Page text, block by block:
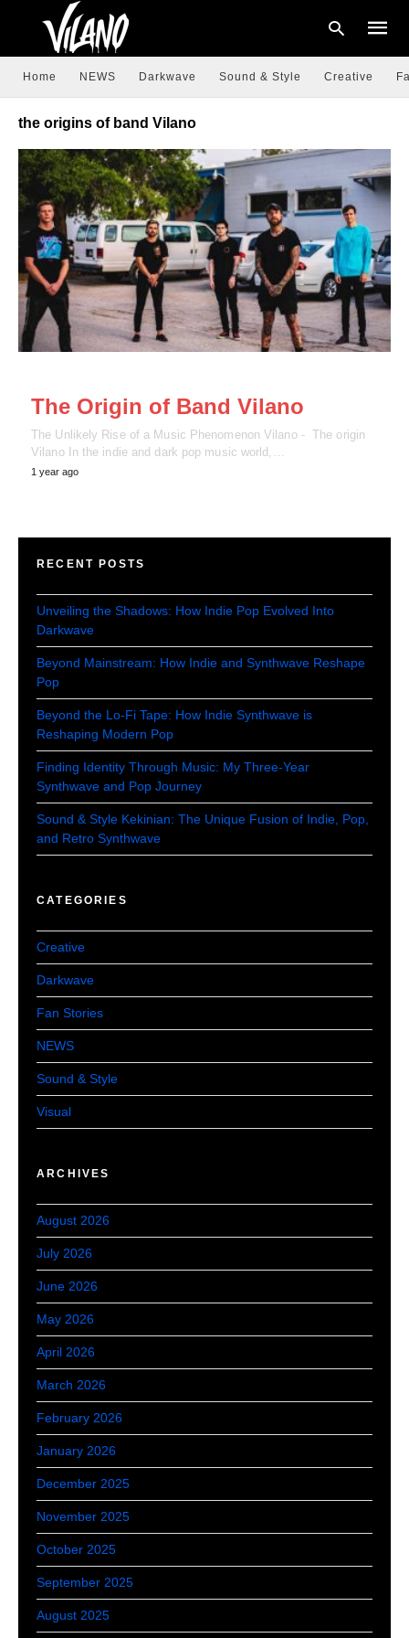
search
query
and
enter:
Home NEWS Darkwave Sound & Style Creative
the origins of band Vilano
The Origin of Band Vilano
The Unlikely Rise of a Music Phenomenon Vilano - The origin
Vilano In the indie and dark pop music world,…
1 year ago
RECENT POSTS
Unveiling the Shadows: How Indie Pop Evolved Into
Darkwave
Beyond Mainstream: How Indie and Synthwave Reshape
Pop
Beyond the Lo-Fi Tape: How Indie Synthwave is
Reshaping Modern Pop
Finding Identity Through Music: My Three-Year
Synthwave and Pop Journey
Sound & Style Kekinian: The Unique Fusion of Indie, Pop,
and Retro Synthwave
CATEGORIES
Creative
Darkwave
Fan Stories
NEWS
Sound & Style
Visual
ARCHIVES
August 2026
July 2026
June 2026
May 2026
April 2026
March 2026
February 2026
January 2026
December 2025
November 2025
October 2025
September 2025
August 2025